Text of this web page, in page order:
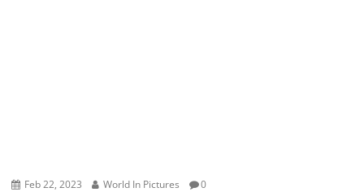
Feb 22, 2023 World In Pictures 0